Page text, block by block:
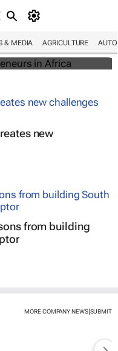
& MEDIA AGRICULTURE
in
new
from building
MORE COMPANY NEWS| SUBMIT